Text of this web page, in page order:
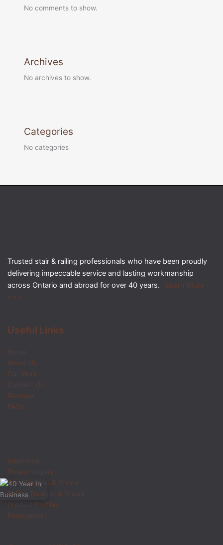
No comments to show.
Archives
No archives to show.
Categories
No categories
Trusted stair & railing professionals who have been proudly
delivering impeccable service and lasting workmanship
across Ontario and abroad for over 40 years. Learn More
>>>
Useful Links
Home
About Us
Our Work
Contact Us
Reviews
FAQ’s
Inspiration
Project Inquiry
Stair Designs & Styles
Railing Designs & Styles
Product Profiles
Employment